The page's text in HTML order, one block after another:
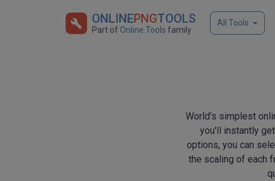
ONLINEPNGTOOLS
Part of Online Tools family
All Tools
World's simplest
you'll instantly
options, you can
the scaling of each